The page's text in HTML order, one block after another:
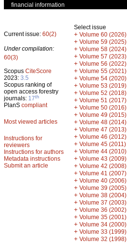
financial information
Current issue: 60(2)
Under compilation:
60(3)
Scopus CiteScore
2023: 3.5
Scopus ranking of
open access forestry
journals: 17th
PlanS compliant
Most viewed articles
Instructions for
reviewers
Instructions for authors
Metadata instructions
Submit an article
Select issue
+ Volume 60 (2026)
+ Volume 59 (2025)
+ Volume 58 (2024)
+ Volume 57 (2023)
+ Volume 56 (2022)
+ Volume 55 (2021)
+ Volume 54 (2020)
+ Volume 53 (2019)
+ Volume 52 (2018)
+ Volume 51 (2017)
+ Volume 50 (2016)
+ Volume 49 (2015)
+ Volume 48 (2014)
+ Volume 47 (2013)
+ Volume 46 (2012)
+ Volume 45 (2011)
+ Volume 44 (2010)
+ Volume 43 (2009)
+ Volume 42 (2008)
+ Volume 41 (2007)
+ Volume 40 (2006)
+ Volume 39 (2005)
+ Volume 38 (2004)
+ Volume 37 (2003)
+ Volume 36 (2002)
+ Volume 35 (2001)
+ Volume 34 (2000)
+ Volume 33 (1999)
+ Volume 32 (1998)